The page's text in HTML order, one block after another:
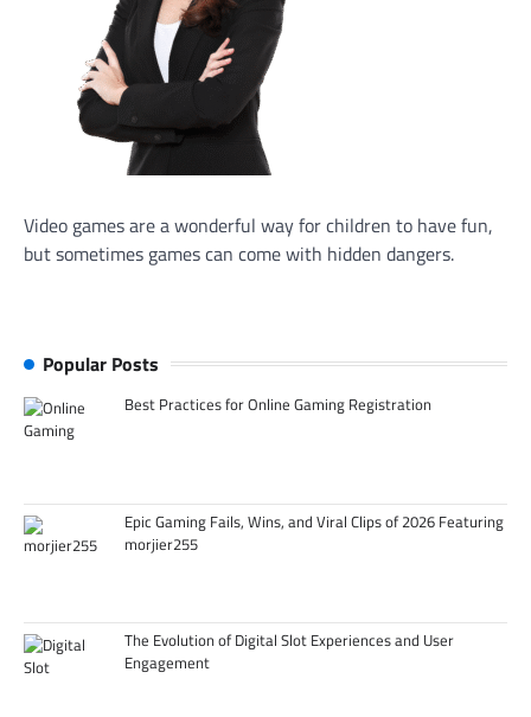
Video games are a wonderful way for children to have fun,
but sometimes games can come with hidden dangers.
Popular Posts
Best Practices for Online Gaming Registration
Epic Gaming Fails, Wins, and Viral Clips of 2026 Featuring
morjier255
The Evolution of Digital Slot Experiences and User
Engagement